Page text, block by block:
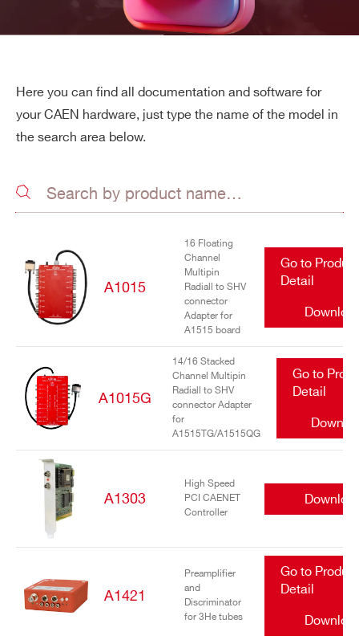
Here you can find all documentation and software for
your CAEN hardware, just type the name of the model in
the search area below.
A1015
16 Floating
Channel
Multipin
Radiall to SHV
connector
Adapter for
A1515 board
Go to Product
Detail
A1015G
14/16 Stacked
Channel Multipin
Radiall to SHV
connector Adapter
for
A1515TG/A1515QG
Go to
Detail
A1303
High Speed
PCI CAENET
Controller
A1421
Preamplifier
and
Discriminator
for 3He tubes
Go to Product
Detail